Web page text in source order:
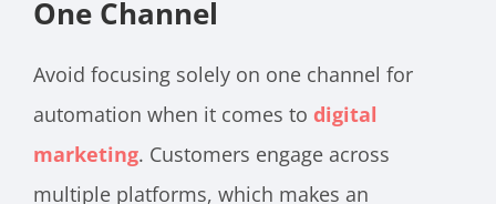
One Channel
Avoid focusing solely on one channel for
automation when it comes to digital
marketing. Customers engage across
multiple platforms, which makes an